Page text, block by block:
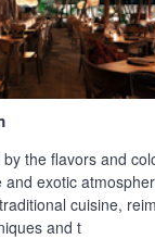
the flavors and
exotic
cuisine,
and t